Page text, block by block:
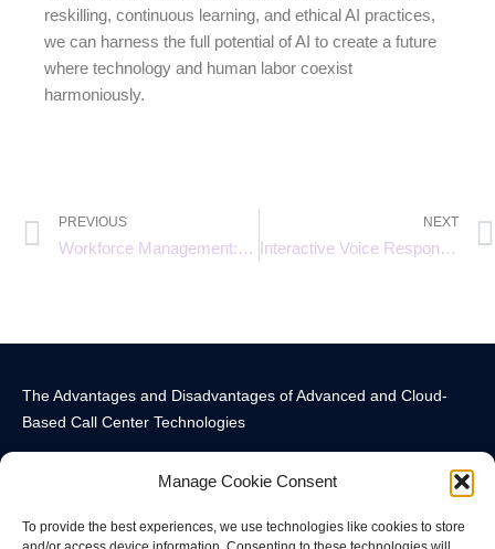
Manage Cookie Consent
To provide the best experiences, we use technologies like cookies to store
reskilling, continuous learning, and ethical AI practices,
we can harness the full potential of AI to create a future
where technology and human labor coexist
harmoniously.
PREVIOUS
Workforce Management: The Key to Efficient Call Center Operations
NEXT
Interactive Voice Response (IVR) Systems: Enhancing Customer Experience
The Advantages and Disadvantages of Advanced and Cloud-
Based Call Center Technologies